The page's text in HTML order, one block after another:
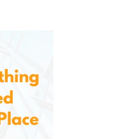
fans on the market.
appealing is its modern,
blades are retracted, it
LED chandelier, with a
metal finish.